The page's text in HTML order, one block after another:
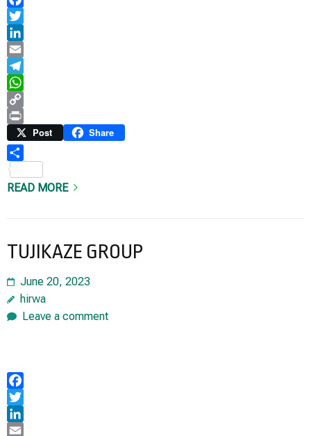
Facebook
Twitter
LinkedIn
Email
Telegram
WhatsApp
Copy
Link
Print Post Share
READ MORE
TUJIKAZE GROUP
June 20, 2023
hirwa
Leave a comment
Facebook
Twitter
LinkedIn